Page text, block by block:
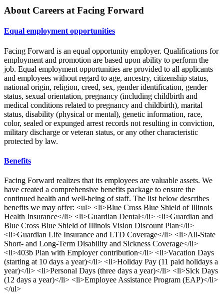
About Careers at Facing Forward
Equal employment opportunities
Facing Forward is an equal opportunity employer. Qualifications for
employment and promotion are based upon ability to perform the
job. Equal employment opportunities are provided to all applicants
and employees without regard to age, ancestry, citizenship status,
national origin, religion, creed, sex, gender identification, gender
status, sexual orientation, pregnancy (including childbirth and
medical conditions related to pregnancy and childbirth), marital
status, disability (physical or mental), genetic information, race,
color, sealed or expunged arrest records not resulting in conviction,
military discharge or veteran status, or any other characteristic
protected by law.
Benefits
Facing Forward realizes that its employees are valuable assets. We
have created a comprehensive benefits package to ensure the
continued health and well-being of staff. The list below describes
benefits we may offer: <ul> <li>Blue Cross Blue Shield of Illinois
Health Insurance</li> <li>Guardian Dental</li> <li>Guardian and
Blue Cross Blue Shield of Illinois Vision Discount Plan</li>
<li>Guardian Life Insurance and LTD Coverage</li> <li>All-State
Short- and Long-Term Disability and Sickness Coverage</li>
<li>403b Plan with Employer contribution</li> <li>Vacation Days
(starting at 10 days a year)</li> <li>Holiday Pay (11 paid holidays a
year)</li> <li>Personal Days (three days a year)</li> <li>Sick Days
(12 days a year)</li> <li>Employee Assistance Program (EAP)</li>
</ul>